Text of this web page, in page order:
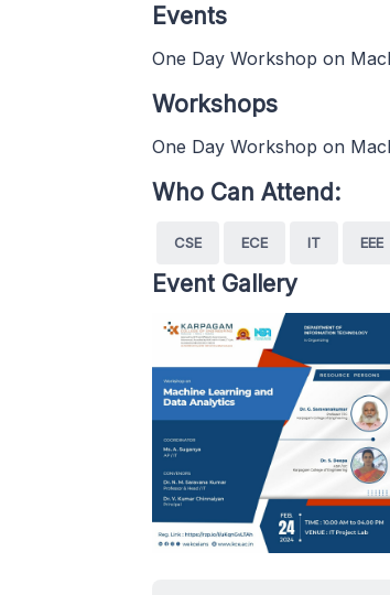
Events
One Day Workshop on
Workshops
One Day Workshop on
Who Can Attend:
CSE ECE IT EEE
Event Gallery